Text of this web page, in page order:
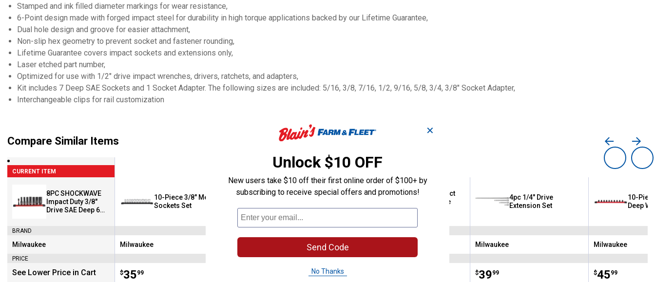
Stamped and ink filled diameter markings for wear resistance,
6-Point design made with forged impact steel for durability in high torque applications backed by our Lifetime Guarantee,
Dual hole design and groove for easier attachment,
Non-slip hex geometry to prevent socket and fastener rounding,
Lifetime Guarantee covers impact sockets and extensions only,
Laser etched part number,
Optimized for use with 1/2" drive impact wrenches, drivers, ratchets, and adapters,
Kit includes 7 Deep SAE Sockets and 1 Socket Adapter. The following sizes are included: 5/16, 3/8, 7/16, 1/2, 9/16, 5/8, 3/4, 3/8" Socket Adapter,
Interchangeable clips for rail customization
Compare Similar Items
CURRENT ITEM
8PC SHOCKWAVE
Impact Duty 3/8"
Drive SAE Deep 6
BRAND
Brand:
Milwaukee
PRICE
See Lower Price in Cart
10-Piece 3/8" Metric
Sockets Set
Brand:
Milwaukee
Price:
$35
. 99
10-Piece 3/8" SAE
SHOCKWAVE Impact
Duty 1/4"-1/2"Drive
Adapter Set
4pc 1/4" Drive
Extension Set
Brand:
Milwaukee
Price:
$39
. 99
10-
Deep
Brand:
Milwaukee
Price:
$45
. 99
✕
Unlock $10 OFF
New users take $10 off their first online order of $100+ by
subscribing to receive special offers and promotions!
Send Code
No Thanks